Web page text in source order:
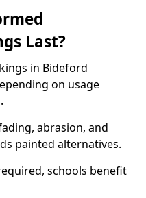
Last?
in Bideford
on usage
abrasion, and
painted alternatives.
schools benefit